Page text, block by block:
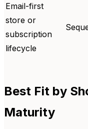
Email-first
store or
subscription
lifecycle
Best Fit by
Maturity